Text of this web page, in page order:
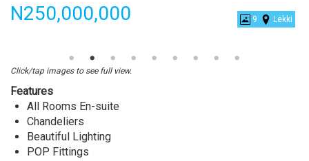
Price
N250,000,000
Bedrooms
Fully
Detached
Duplex
With
9 Lekki
Click/tap images to see full view.
Features
All Rooms En-suite
Chandeliers
Beautiful Lighting
POP Fittings